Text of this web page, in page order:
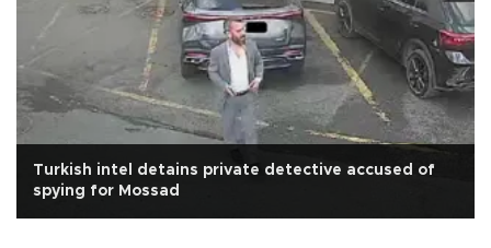
Turkish intel detains private detective accused of
spying for Mossad